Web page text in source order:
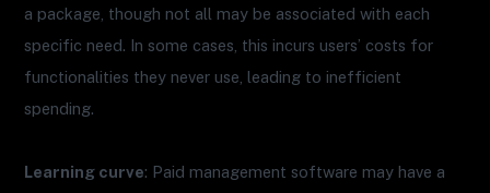
a package, though not all may be associated with each
specific need. In some cases, this incurs users’ costs for
functionalities they never use, leading to inefficient
spending.
Learning curve: Paid management software may have a